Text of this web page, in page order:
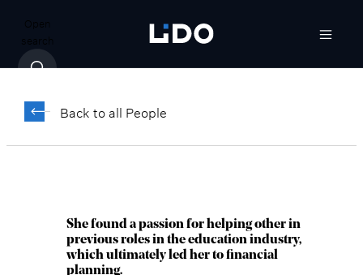
Open
search
Back to all People
Scottsdale, AZ
She found a passion for helping other in
previous roles in the education industry,
which ultimately led her to financial
planning.